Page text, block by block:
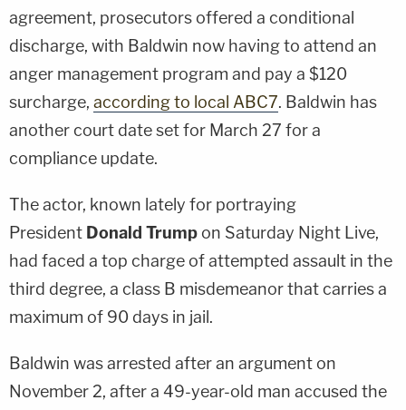
agreement, prosecutors offered a conditional
discharge, with Baldwin now having to attend an
anger management program and pay a $120
surcharge, according to local ABC7. Baldwin has
another court date set for March 27 for a
compliance update.
The actor, known lately for portraying
President Donald Trump on Saturday Night Live,
had faced a top charge of attempted assault in the
third degree, a class B misdemeanor that carries a
maximum of 90 days in jail.
Baldwin was arrested after an argument on
November 2, after a 49-year-old man accused the